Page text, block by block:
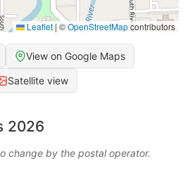
Leaflet | ©OpenStreetMapcontributors
View on Google Maps
Satellite view
2026
change by the postal operator.